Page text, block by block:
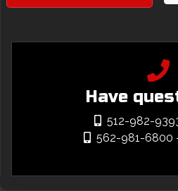
Have
512-982-
562-981-6800